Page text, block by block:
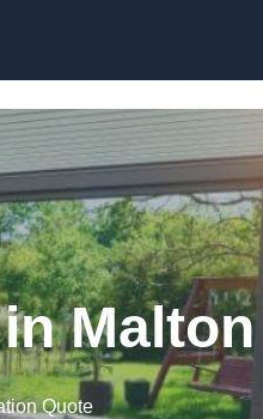
Malton
Quote